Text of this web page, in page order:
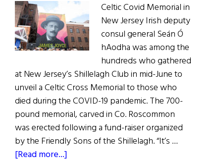
Celtic Covid Memorial in
New Jersey Irish deputy
consul general Seán Ó
hAodha was among the
hundreds who gathered
at New Jersey’s Shillelagh Club in mid-June to
unveil a Celtic Cross Memorial to those who
died during the COVID-19 pandemic. The 700-
pound memorial, carved in Co. Roscommon
was erected following a fund-raiser organized
by the Friendly Sons of the Shillelagh. “It’s …
[Read more...]